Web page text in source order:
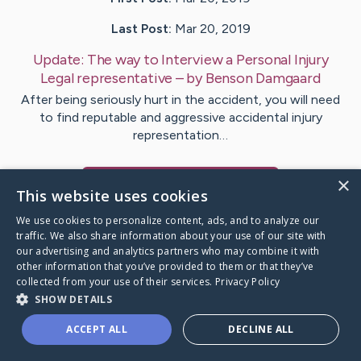
Last Post: Mar 20, 2019
Update: The way to Interview a Personal Injury
Legal representative – byBenson Damgaard
After being seriously hurt in the accident, you will need
to find reputable and aggressive accidental injury
representation…
Caring Bridge dot org
×
This website uses cookies
We use cookies to personalize content, ads, and to analyze our
traffic. We also share information about your use of our site with
our advertising and analytics partners who may combine it with
other information that you’ve provided to them or that they’ve
collected from your use of their services. Privacy Policy
SHOW DETAILS
ACCEPT ALL DECLINE ALL